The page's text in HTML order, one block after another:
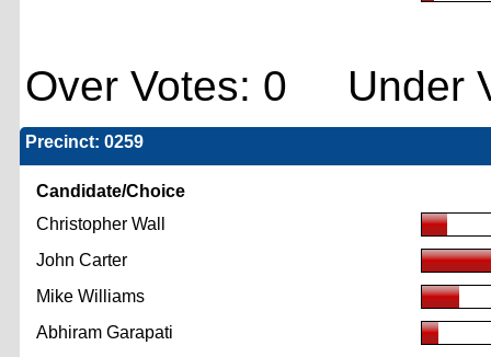
Over Votes: 0 Under
Precinct: 0259
Candidate/Choice
Christopher Wall
John Carter
Mike Williams
Abhiram Garapati